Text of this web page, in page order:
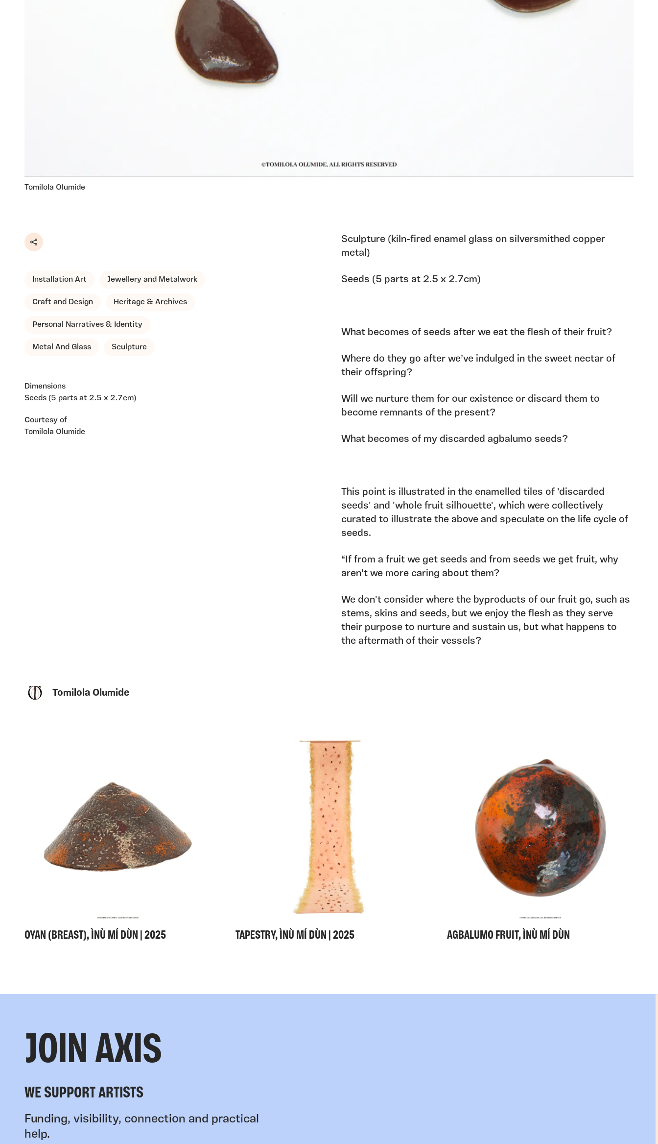
Tomilola Olumide
Share
Installation Art Jewellery and Metalwork
Craft and Design Heritage & Archives
Personal Narratives & Identity
Metal And Glass Sculpture
Dimensions
Seeds (5 parts at 2.5 x 2.7cm)
Courtesy of
Tomilola Olumide
Sculpture (kiln-fired enamel glass on silversmithed copper
metal)
Seeds (5 parts at 2.5 x 2.7cm)
What becomes of seeds after we eat the flesh of their fruit?
Where do they go after we’ve indulged in the sweet nectar of
their offspring?
Will we nurture them for our existence or discard them to
become remnants of the present?
What becomes of my discarded agbalumo seeds?
This point is illustrated in the enamelled tiles of 'discarded
seeds' and 'whole fruit silhouette', which were collectively
curated to illustrate the above and speculate on the life cycle of
seeds.
“If from a fruit we get seeds and from seeds we get fruit, why
aren't we more caring about them?
We don't consider where the byproducts of our fruit go, such as
stems, skins and seeds, but we enjoy the flesh as they serve
their purpose to nurture and sustain us, but what happens to
the aftermath of their vessels?
Tomilola Olumide
OYAN (BREAST), ÌNÙ MÍ DÙN | 2025 TAPESTRY, ÌNÙ MÍ DÙN | 2025 AGBALUMO FRUIT, ÌNÙ MÍ DÙN
JOIN AXIS
WE SUPPORT ARTISTS
Funding, visibility, connection and practical
help.